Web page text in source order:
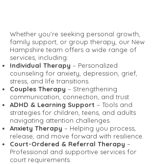
Whether you’re seeking personal growth,
family support, or group therapy, our New
Hampshire team offers a wide range of
services, including:
Individual Therapy – Personalized
counseling for anxiety, depression, grief,
stress, and life transitions.
Couples Therapy – Strengthening
communication, connection, and trust.
ADHD & Learning Support – Tools and
strategies for children, teens, and adults
navigating attention challenges.
Anxiety Therapy – Helping you process,
release, and move forward with resilience.
Court-Ordered & Referral Therapy –
Professional and supportive services for
court requirements.